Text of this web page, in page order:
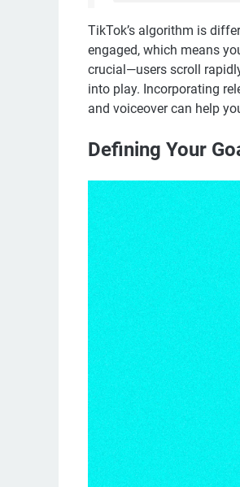
TikTok’s algorithm is
engaged, which means
crucial—users scroll
into play. Incorporating
and voiceover can help
Defining Your